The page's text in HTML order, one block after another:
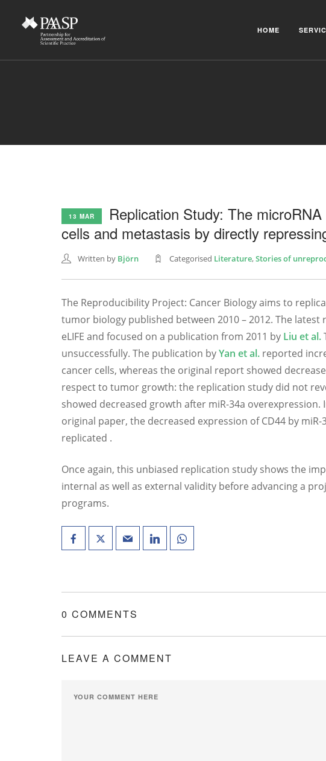
HOME
13 MAR
Replication Study: The
cells and metastasis by directly
Written by Björn Categorised Literature,Stories of
The Reproducibility Project: Cancer Biology aims to
tumor biology published between 2010 – 2012. The
eLIFE and focused on a publication from 2011 by Liu et al.
unsuccessfully. The publication byYan et al. reported
cancer cells, whereas the original report showed
respect to tumor growth: the replication study did not
showed decreased growth after miR-34a
original paper, the decreased expression of CD44 by miR-
replicated .
Once again, this unbiased replication study shows the
internal as well as external validity before advancing a
programs.
0 COMMENTS
LEAVE A COMMENT